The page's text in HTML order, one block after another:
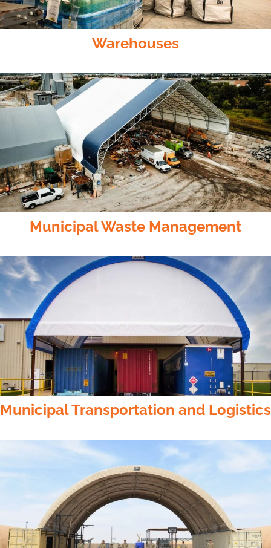
Warehouses
Municipal Waste Management
Municipal Transportation and Logistics